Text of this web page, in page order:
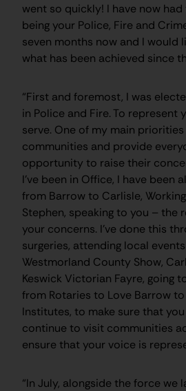
went so quickly! I have now
being your Police, Fire and
seven months now and I would
what has been achieved since
“First and foremost, I was
in Police and Fire. To represent
serve. One of my main
communities and provide
opportunity to raise their
I’ve been in Office, I have been
from Barrow to Carlisle,
Stephen, speaking to you – the
your concerns. I’ve done this
surgeries, attending local
Westmorland County Show,
Keswick Victorian Fayre, going
from Rotaries to Love Barrow to
Institutes, to make sure that
continue to visit communities
ensure that your voice is
“In July, alongside the force we